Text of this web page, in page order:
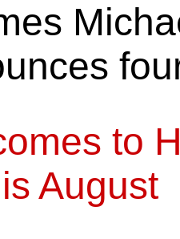
to
August